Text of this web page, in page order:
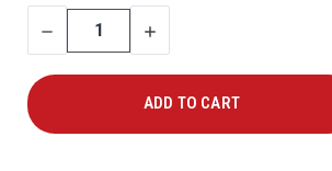
STOCK:
DECREASE
QUANTITY
INCREASE
QUANTITY